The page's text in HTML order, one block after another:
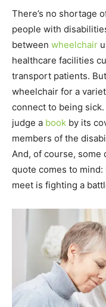
There’s no shortage
people with
between wheelchair
healthcare facilities
transport patients.
wheelchair for a
connect to being sick.
judge a book by its
members of the
And, of course,
quote comes to
meet is fighting a